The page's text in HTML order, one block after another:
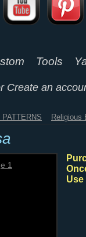
Tools
Create an
Religious